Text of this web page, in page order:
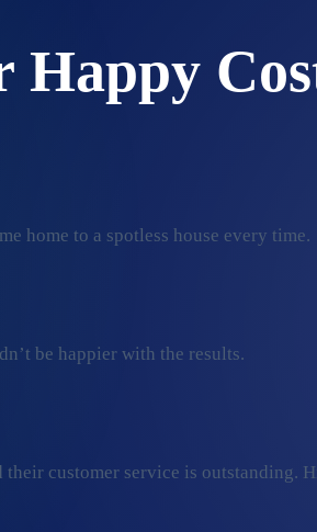
Happy
home to a spotless house every time.
be happier with the results.
customer service is outstanding.